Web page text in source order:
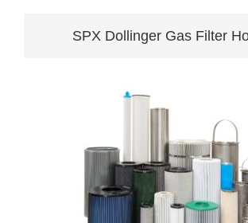
SPX Dollinger Gas Filter